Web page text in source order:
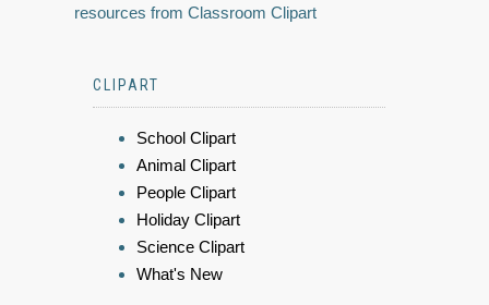
resources from Classroom Clipart
CLIPART
School Clipart
Animal Clipart
People Clipart
Holiday Clipart
Science Clipart
What's New